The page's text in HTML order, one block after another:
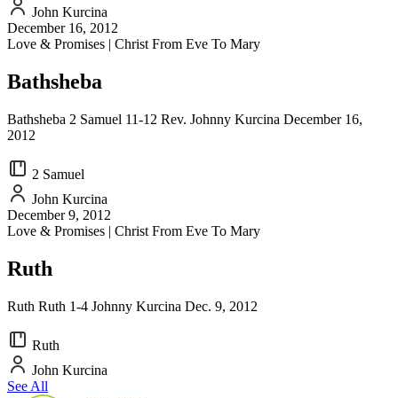
John Kurcina
December 16, 2012
Love & Promises | Christ From Eve To Mary
Bathsheba
Bathsheba 2 Samuel 11-12 Rev. Johnny Kurcina December 16,
2012
2 Samuel
John Kurcina
December 9, 2012
Love & Promises | Christ From Eve To Mary
Ruth
Ruth Ruth 1-4 Johnny Kurcina Dec. 9, 2012
Ruth
John Kurcina
See All